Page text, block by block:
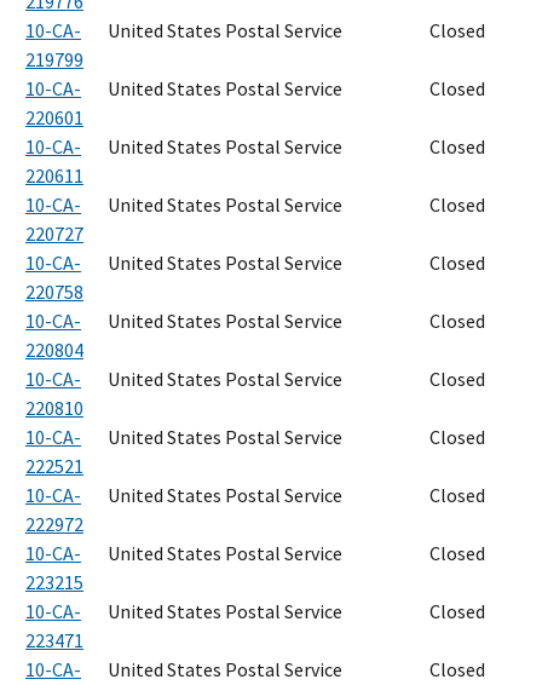
10-CA-
219799
United States Postal Service Closed
10-CA-
220601
United States Postal Service Closed
10-CA-
220611
United States Postal Service Closed
10-CA-
220727
United States Postal Service Closed
10-CA-
220758
United States Postal Service Closed
10-CA-
220804
United States Postal Service Closed
10-CA-
220810
United States Postal Service Closed
10-CA-
222521
United States Postal Service Closed
10-CA-
222972
United States Postal Service Closed
10-CA-
223215
United States Postal Service Closed
10-CA-
223471
United States Postal Service Closed
10-CA-
United States Postal Service Closed